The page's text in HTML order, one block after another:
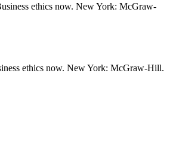
ethics now. New York: McGraw-
ethics now. New York: McGraw-Hill.